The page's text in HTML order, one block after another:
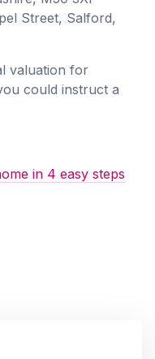
Street, Salford,
valuation for
could instruct a
in 4 easy steps